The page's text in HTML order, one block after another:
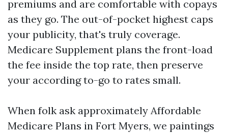
premiums and are comfortable with copays
as they go. The out-of-pocket highest caps
your publicity, that's truly coverage.
Medicare Supplement plans the front-load
the fee inside the top rate, then preserve
your according to-go to rates small.
When folk ask approximately Affordable
Medicare Plans in Fort Myers, we paintings